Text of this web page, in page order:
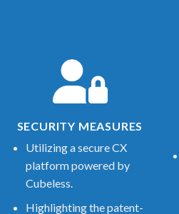
SECURITY MEASURES
Utilizing a secure CX
platform powered by
Cubeless.
Highlighting the patent-